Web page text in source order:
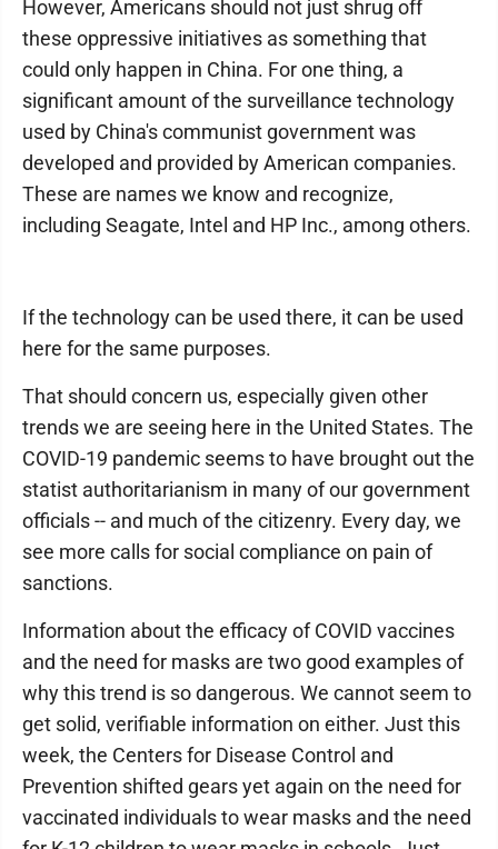
However, Americans should not just shrug off
these oppressive initiatives as something that
could only happen in China. For one thing, a
significant amount of the surveillance technology
used by China's communist government was
developed and provided by American companies.
These are names we know and recognize,
including Seagate, Intel and HP Inc., among others.
If the technology can be used there, it can be used
here for the same purposes.
That should concern us, especially given other
trends we are seeing here in the United States. The
COVID-19 pandemic seems to have brought out the
statist authoritarianism in many of our government
officials -- and much of the citizenry. Every day, we
see more calls for social compliance on pain of
sanctions.
Information about the efficacy of COVID vaccines
and the need for masks are two good examples of
why this trend is so dangerous. We cannot seem to
get solid, verifiable information on either. Just this
week, the Centers for Disease Control and
Prevention shifted gears yet again on the need for
vaccinated individuals to wear masks and the need